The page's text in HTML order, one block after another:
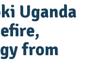
Uganda
from